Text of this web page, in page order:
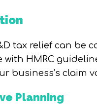
tax relief can be
with HMRC
business’s claim
Planning